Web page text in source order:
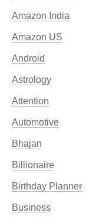
Amazon India
Amazon US
Android
Astrology
Attention
Automotive
Bhajan
Billionaire
Birthday Planner
Business